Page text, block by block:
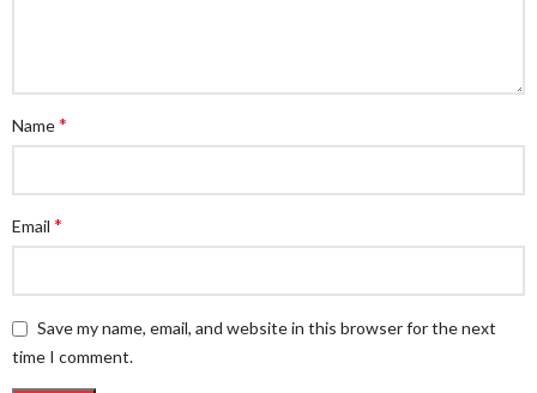
Name*
Email *
Save my name, email, and website in this browser for the next
time I comment.